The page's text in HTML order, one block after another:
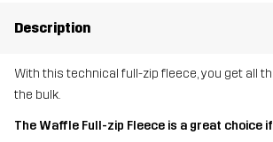
Description
With this technical full-zip fleece, you get all
the bulk.
The Waffle Full-zip Fleece is a great choice